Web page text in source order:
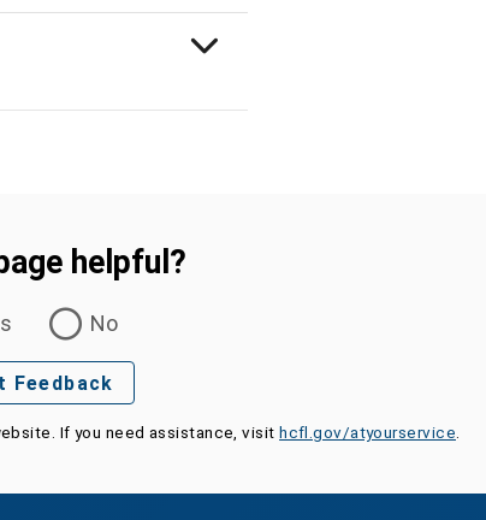
helpful?
No
Feedback
If you need assistance, visithcfl.gov/atyourservice.